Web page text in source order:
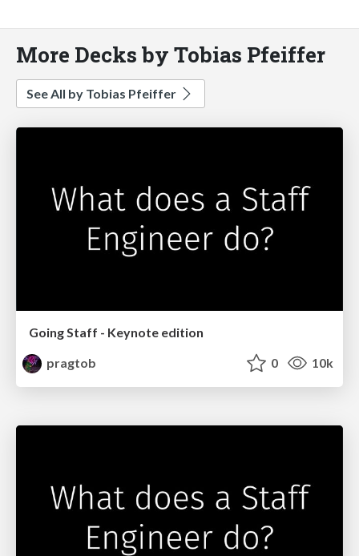
More Decks by Tobias Pfeiffer
See All by Tobias Pfeiffer
Going Staff - Keynote edition
pragtob
0 10k